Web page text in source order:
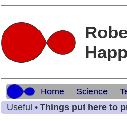
Home Science
Useful • Things put here to